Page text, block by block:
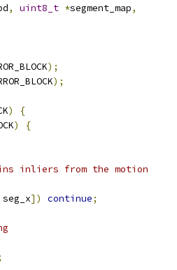
, uint8_t *segment_map,
);
);
)
{
)
{
inliers from the motion
seg_x]) continue;